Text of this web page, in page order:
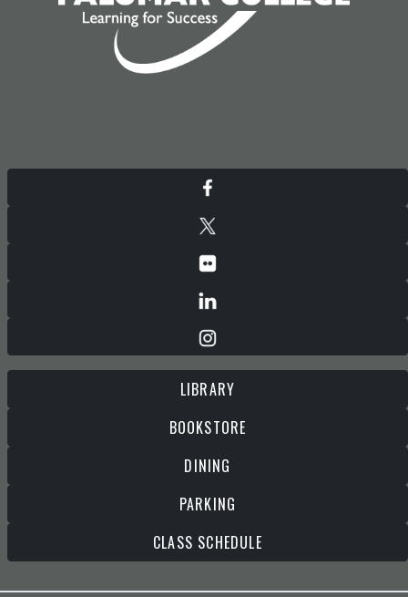
LIBRARY
BOOKSTORE
DINING
PARKING
CLASS SCHEDULE